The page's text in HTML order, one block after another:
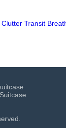
Clutter Transit